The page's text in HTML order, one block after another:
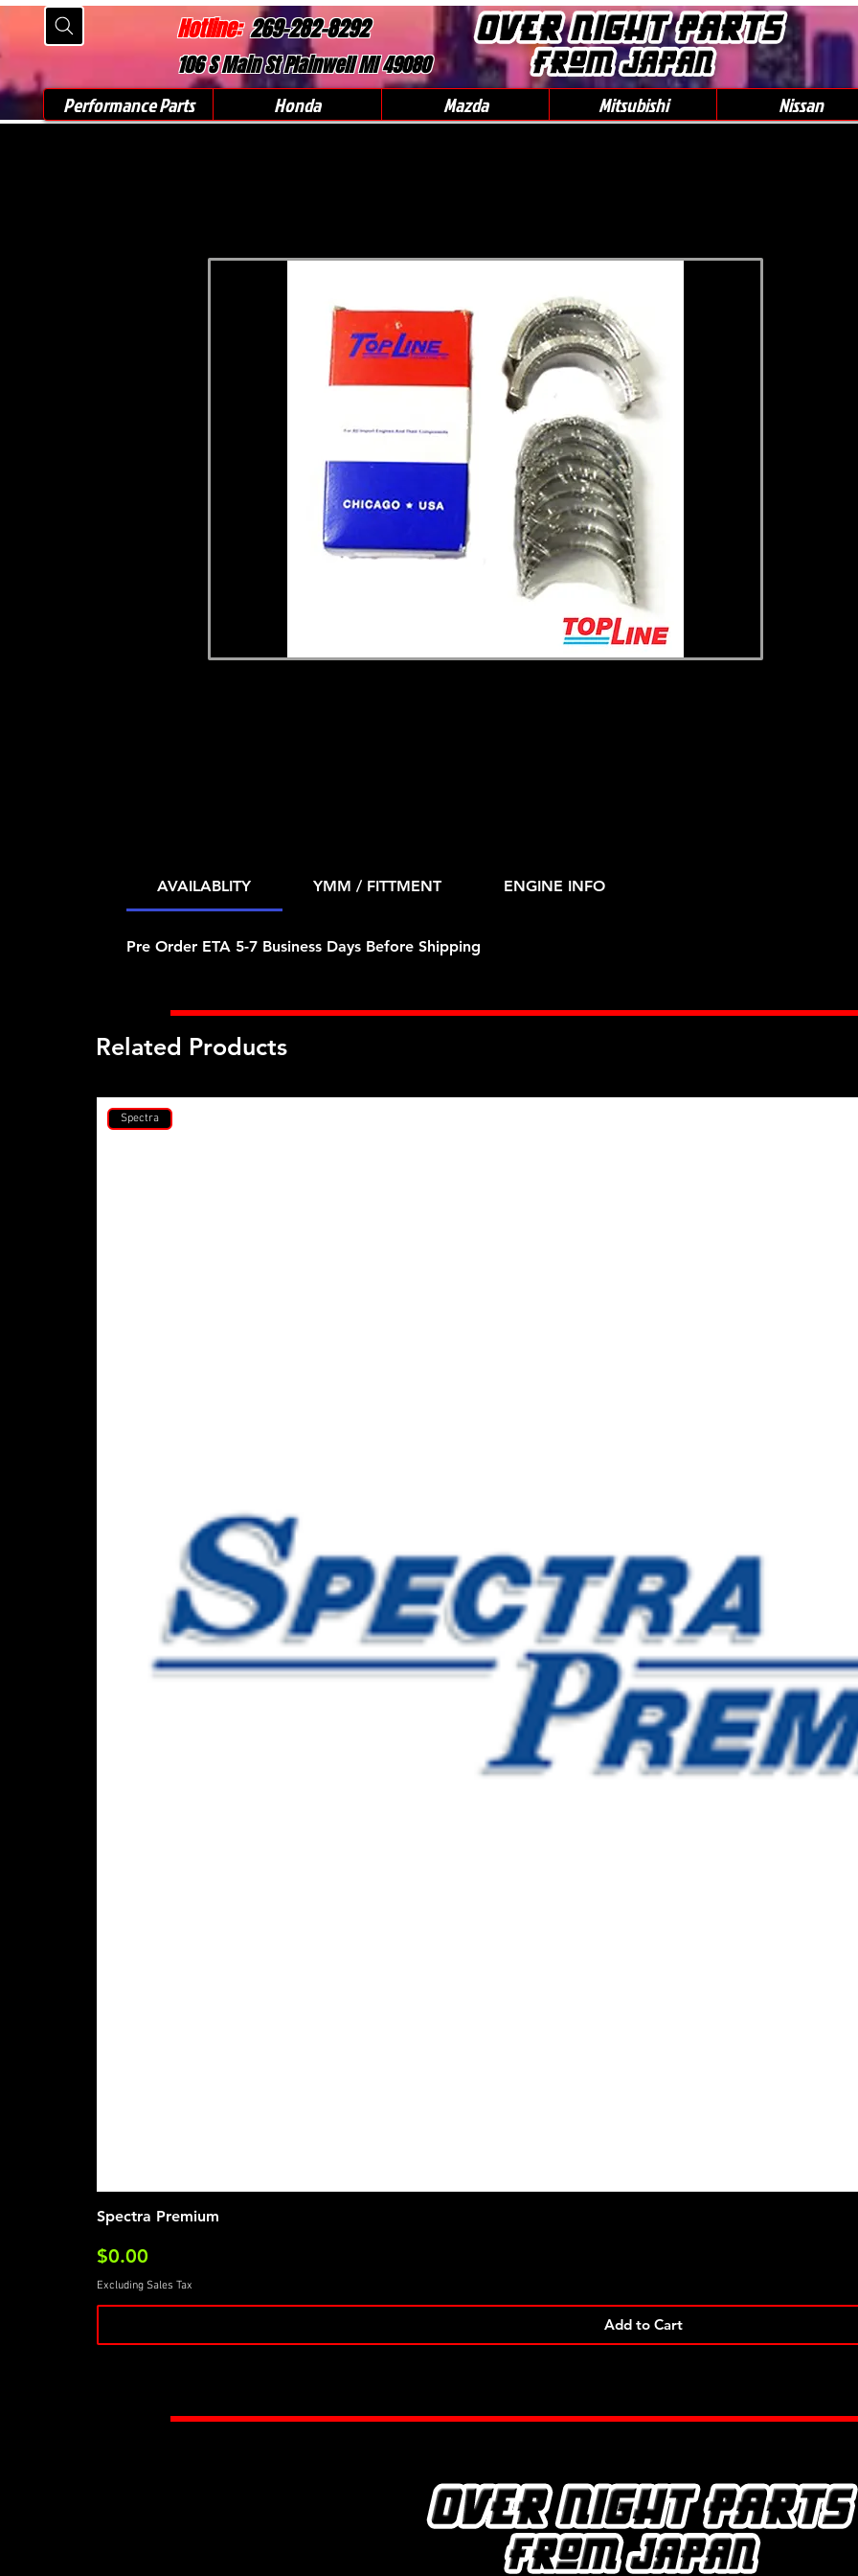
Hotline:269-282-8292
106 S Main St Plainwell MI 49080
Performance Parts Honda Mazda Mitsubishi Nissan
AVAILABLITY YMM / FITTMENT ENGINE INFO
Pre Order ETA 5-7 Business Days Before Shipping
Related Products
Spectra
Spectra Premium
Price
$0.00
Excluding Sales Tax
Add to Cart